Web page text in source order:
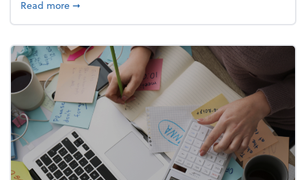
Read moreabout Your year-end tax checklist: Keep more of
➞